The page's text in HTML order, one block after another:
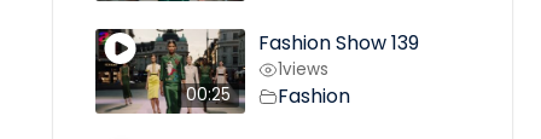
00:25
Fashion Show 139
1views
Fashion